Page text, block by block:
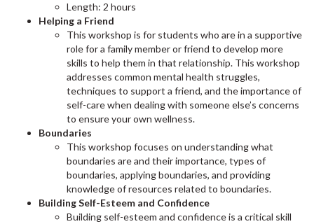
Length: 2 hours
Helping a Friend
This workshop is for students who are in a supportive
role for a family member or friend to develop more
skills to help them in that relationship. This workshop
addresses common mental health struggles,
techniques to support a friend, and the importance of
self-care when dealing with someone else’s concerns
to ensure your own wellness.
Boundaries
This workshop focuses on understanding what
boundaries are and their importance, types of
boundaries, applying boundaries, and providing
knowledge of resources related to boundaries.
Building Self-Esteem and Confidence
Building self-esteem and confidence is a critical skill